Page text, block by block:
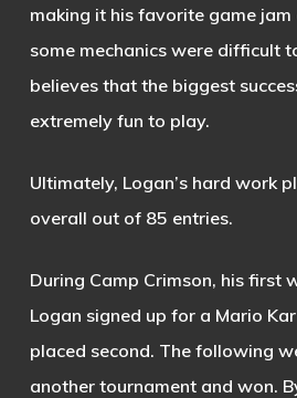
making it his favorite game jam
some mechanics were difficult
believes that the biggest
extremely fun to play.
Ultimately, Logan’s hard work
overall out of 85 entries.
During Camp Crimson, his first
Logan signed up for a Mario
placed second. The following
another tournament and won.